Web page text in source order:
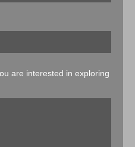
are interested in exploring